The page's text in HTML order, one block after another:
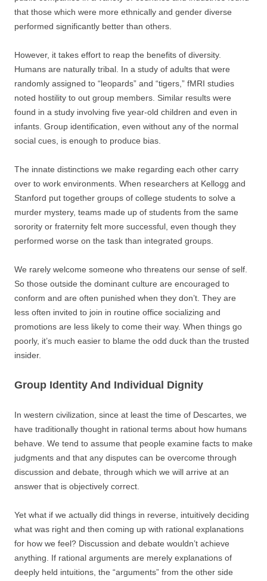
that those which were more ethnically and gender diverse
performed significantly better than others.
However, it takes effort to reap the benefits of diversity.
Humans are naturally tribal. In a study of adults that were
randomly assigned to “leopards” and “tigers,” fMRI studies
noted hostility to out group members. Similar results were
found in a study involving five year-old children and even in
infants. Group identification, even without any of the normal
social cues, is enough to produce bias.
The innate distinctions we make regarding each other carry
over to work environments. When researchers at Kellogg and
Stanford put together groups of college students to solve a
murder mystery, teams made up of students from the same
sorority or fraternity felt more successful, even though they
performed worse on the task than integrated groups.
We rarely welcome someone who threatens our sense of self.
So those outside the dominant culture are encouraged to
conform and are often punished when they don’t. They are
less often invited to join in routine office socializing and
promotions are less likely to come their way. When things go
poorly, it’s much easier to blame the odd duck than the trusted
insider.
Group Identity And Individual Dignity
In western civilization, since at least the time of Descartes, we
have traditionally thought in rational terms about how humans
behave. We tend to assume that people examine facts to make
judgments and that any disputes can be overcome through
discussion and debate, through which we will arrive at an
answer that is objectively correct.
Yet what if we actually did things in reverse, intuitively deciding
what was right and then coming up with rational explanations
for how we feel? Discussion and debate wouldn’t achieve
anything. If rational arguments are merely explanations of
deeply held intuitions, the “arguments” from the other side